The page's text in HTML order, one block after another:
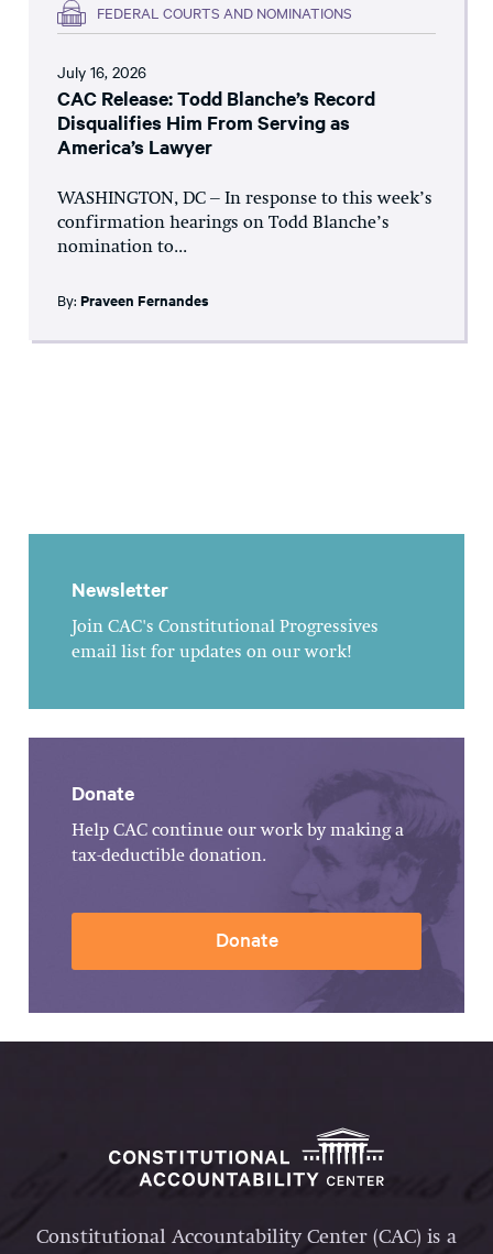
FEDERAL COURTS AND NOMINATIONS
July 16, 2026
CAC Release: Todd Blanche’s Record
Disqualifies Him From Serving as
America’s Lawyer
WASHINGTON, DC – In response to this week’s
confirmation hearings on Todd Blanche’s
nomination to...
By: Praveen Fernandes
Newsletter
Join CAC's Constitutional Progressives
email list for updates on our work!
Donate
Help CAC continue our work by making a
tax-deductible donation.
Donate
Constitutional Accountability Center (CAC) is a